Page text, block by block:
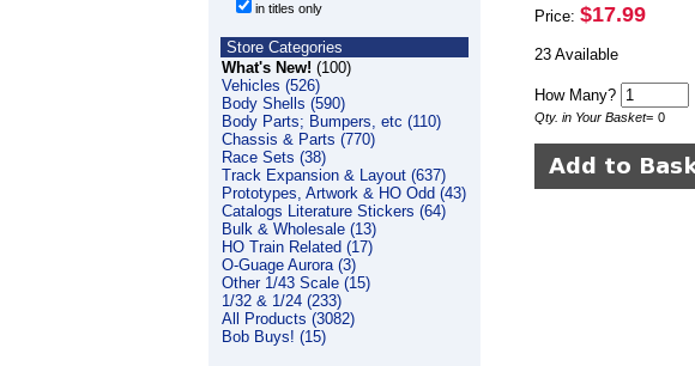
in titles only
Store Categories
What's New! (100)
Vehicles (526)
Body Shells (590)
Body Parts; Bumpers, etc (110)
Chassis & Parts (770)
Race Sets (38)
Track Expansion & Layout (637)
Prototypes, Artwork & HO Odd (43)
Catalogs Literature Stickers (64)
Bulk & Wholesale (13)
HO Train Related (17)
O-Guage Aurora (3)
Other 1/43 Scale (15)
1/32 & 1/24 (233)
All Products (3082)
Bob Buys! (15)
Price: $17.99
23 Available
How Many?
Qty. in Your Basket= 0